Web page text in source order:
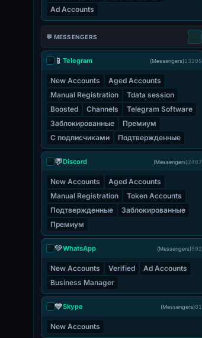
Ad Accounts
💬 MESSENGERS
📱 Telegram (Messengers)13295
New Accounts
Aged Accounts
Manual Registration
Tdata session
Boosted
Channels
Telegram Software
Заблокированные
Премиум
С подписчиками
Подтвержденные
💬Discord (Messengers)2467
New Accounts
Aged Accounts
Manual Registration
Token Accounts
Подтвержденные
Заблокированные
Премиум
💚WhatsApp (Messengers)592
New Accounts Verified
Ad Accounts
Business Manager
💙Skype (Messengers)81
New Accounts